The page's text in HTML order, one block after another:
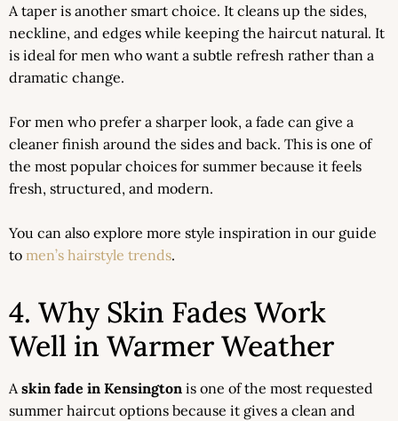
A taper is another smart choice. It cleans up the sides,
neckline, and edges while keeping the haircut natural. It
is ideal for men who want a subtle refresh rather than a
dramatic change.
For men who prefer a sharper look, a fade can give a
cleaner finish around the sides and back. This is one of
the most popular choices for summer because it feels
fresh, structured, and modern.
You can also explore more style inspiration in our guide
to men’s hairstyle trends.
4. Why Skin Fades Work
Well in Warmer Weather
A skin fade in Kensington is one of the most requested
summer haircut options because it gives a clean and